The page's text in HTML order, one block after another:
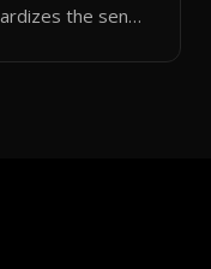
the send